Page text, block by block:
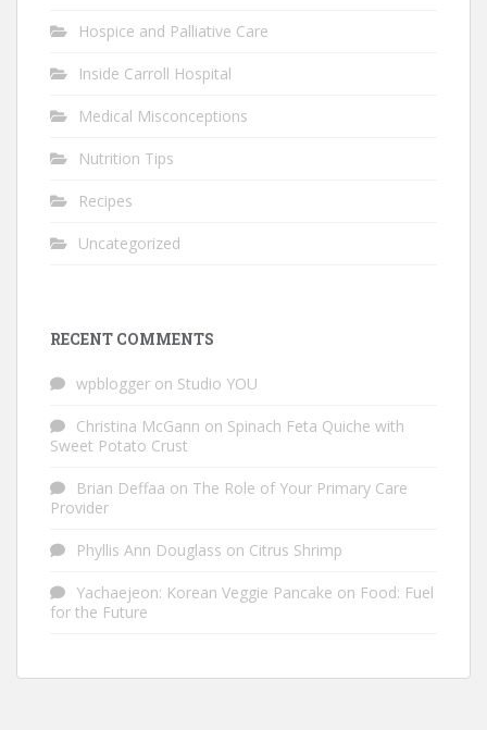
Hospice and Palliative Care
Inside Carroll Hospital
Medical Misconceptions
Nutrition Tips
Recipes
Uncategorized
RECENT COMMENTS
wpblogger on Studio YOU
Christina McGann on Spinach Feta Quiche with
Sweet Potato Crust
Brian Deffaa on The Role of Your Primary Care
Provider
Phyllis Ann Douglass on Citrus Shrimp
Yachaejeon: Korean Veggie Pancake on Food: Fuel
for the Future